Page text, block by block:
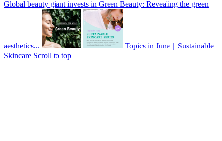
Global beauty giant invests in Green Beauty: Revealing the green
aesthetics...
Topics in June｜Sustainable
Skincare Scroll to top